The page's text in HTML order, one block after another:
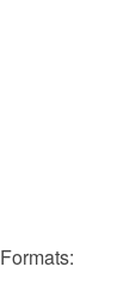
Formats: